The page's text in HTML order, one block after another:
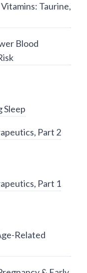
Taurine,
Blood
Sleep
Part 2
Part 1
Related